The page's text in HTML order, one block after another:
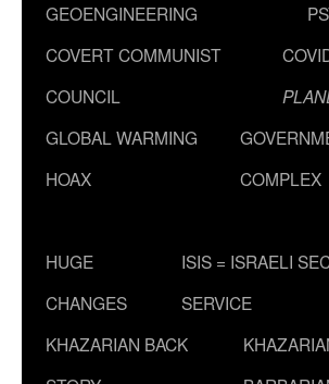
GEOENGINEERING
COVERT COMMUNIST
COUNCIL
GLOBAL WARMING
HOAX
COMPLEX
HUGE
CHANGES
ISIS = ISRAELI
SERVICE
KHAZARIAN BACK